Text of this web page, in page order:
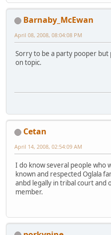
Barnaby_McEwan
April 08, 2008, 08:04:08 PM
Sorry to be a party pooper
on topic.
Cetan
April 14, 2008, 02:54:09 AM
I do know several people who
known and respected Oglala
anbd legally in tribal court and
member.